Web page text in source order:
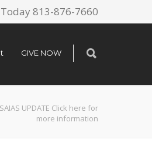
813-876-7660
GIVE NOW
UPDATE Click here for
more information